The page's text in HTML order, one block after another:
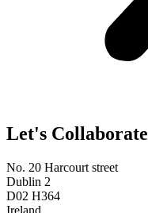
Let's Collaborate
No. 20 Harcourt street
Dublin 2
D02 H364
Ireland